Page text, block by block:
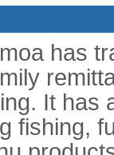
has
It has
fishing,